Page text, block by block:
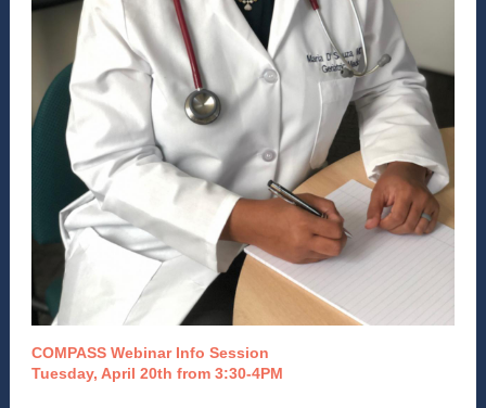
COMPASS Webinar Info Session
Tuesday, April 20th from 3:30-4PM